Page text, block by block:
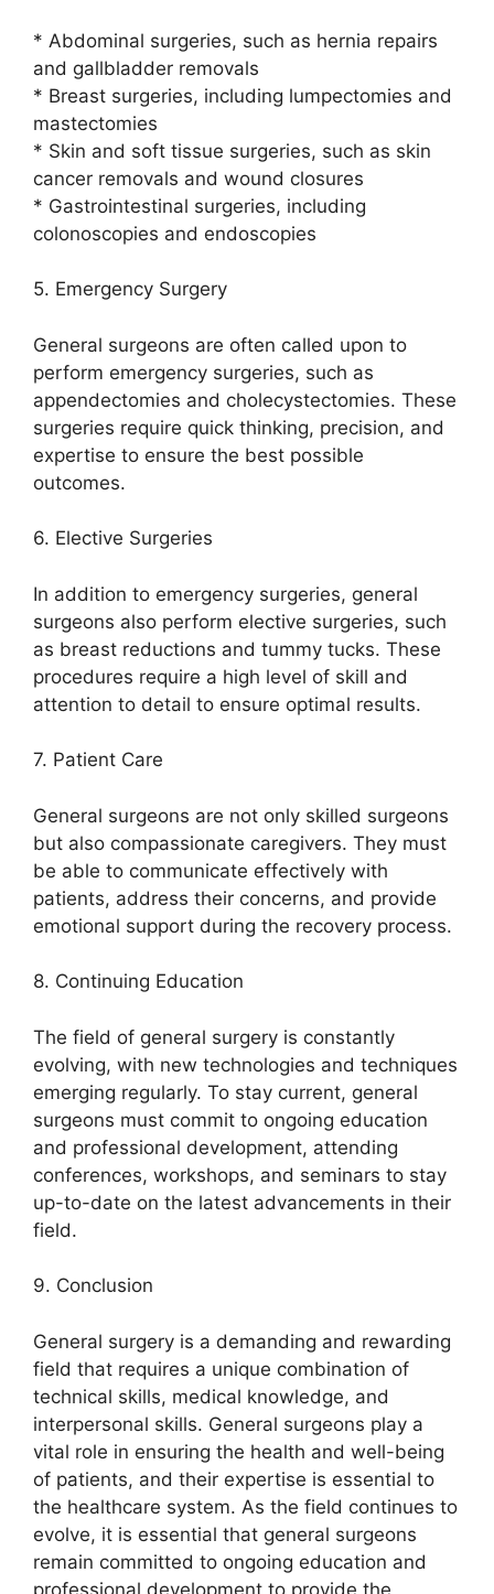
* Abdominal surgeries, such as hernia repairs
and gallbladder removals
* Breast surgeries, including lumpectomies and
mastectomies
* Skin and soft tissue surgeries, such as skin
cancer removals and wound closures
* Gastrointestinal surgeries, including
colonoscopies and endoscopies
5. Emergency Surgery
General surgeons are often called upon to
perform emergency surgeries, such as
appendectomies and cholecystectomies. These
surgeries require quick thinking, precision, and
expertise to ensure the best possible
outcomes.
6. Elective Surgeries
In addition to emergency surgeries, general
surgeons also perform elective surgeries, such
as breast reductions and tummy tucks. These
procedures require a high level of skill and
attention to detail to ensure optimal results.
7. Patient Care
General surgeons are not only skilled surgeons
but also compassionate caregivers. They must
be able to communicate effectively with
patients, address their concerns, and provide
emotional support during the recovery process.
8. Continuing Education
The field of general surgery is constantly
evolving, with new technologies and techniques
emerging regularly. To stay current, general
surgeons must commit to ongoing education
and professional development, attending
conferences, workshops, and seminars to stay
up-to-date on the latest advancements in their
field.
9. Conclusion
General surgery is a demanding and rewarding
field that requires a unique combination of
technical skills, medical knowledge, and
interpersonal skills. General surgeons play a
vital role in ensuring the health and well-being
of patients, and their expertise is essential to
the healthcare system. As the field continues to
evolve, it is essential that general surgeons
remain committed to ongoing education and
professional development to provide the